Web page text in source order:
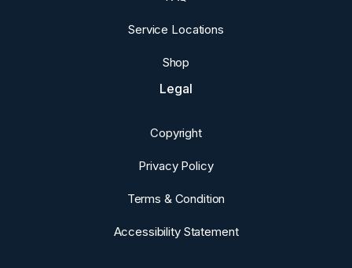
Service Locations
Shop
Legal
Copyright
Privacy Policy
Terms & Condition
Accessibility Statement